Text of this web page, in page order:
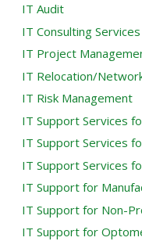
IT Audit
IT Consulting Services
IT Project
IT Relocation/
IT Risk Management
IT Support Services
IT Support Services
IT Support Services
IT Support for
IT Support for Non-
IT Support for